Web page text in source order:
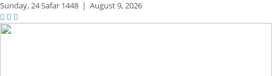
Sunday,24 Safar 1448 | August 9, 2026